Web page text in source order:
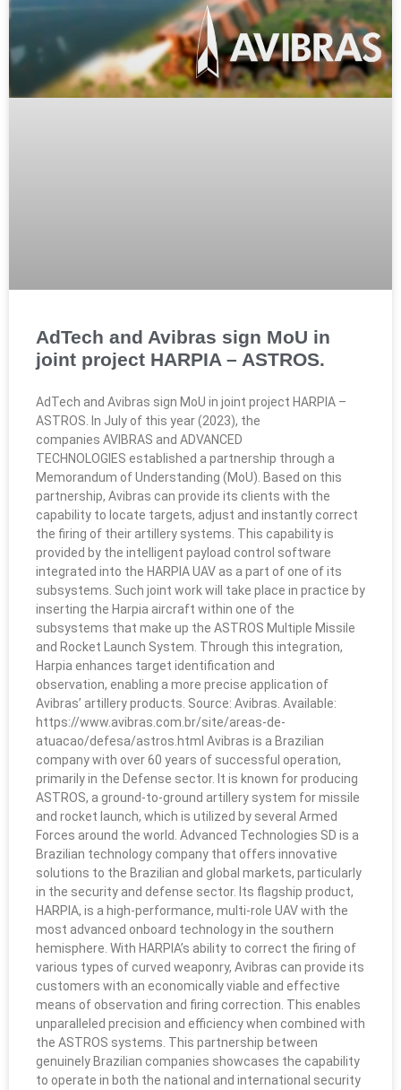
AdTech and Avibras sign MoU in
joint project HARPIA – ASTROS.​​
AdTech and Avibras sign MoU in joint project HARPIA –
ASTROS.​ In July of this year (2023), the
companies AVIBRAS and ADVANCED
TECHNOLOGIES established a partnership through a
Memorandum of Understanding (MoU). Based on this
partnership, Avibras can provide its clients with the
capability to locate targets, adjust and instantly correct
the firing of their artillery systems. This capability is
provided by the intelligent payload control software
integrated into the HARPIA UAV as a part of one of its
subsystems. Such joint work will take place in practice by
inserting the Harpia aircraft within one of the
subsystems that make up the ASTROS Multiple Missile
and Rocket Launch System. Through this integration,
Harpia enhances target identification and
observation, enabling a more precise application of
Avibras’ artillery products. Source: Avibras. Available:
https://www.avibras.com.br/site/areas-de-
atuacao/defesa/astros.html Avibras is a Brazilian
company with over 60 years of successful operation,
primarily in the Defense sector. It is known for producing
ASTROS, a ground-to-ground artillery system for missile
and rocket launch, which is utilized by several Armed
Forces around the world. Advanced Technologies SD is a
Brazilian technology company that offers innovative
solutions to the Brazilian and global markets, particularly
in the security and defense sector. Its flagship product,
HARPIA, is a high-performance, multi-role UAV with the
most advanced onboard technology in the southern
hemisphere. With HARPIA’s ability to correct the firing of
various types of curved weaponry, Avibras can provide its
customers with an economically viable and effective
means of observation and firing correction. This enables
unparalleled precision and efficiency when combined with
the ASTROS systems. This partnership between
genuinely Brazilian companies showcases the capability
to operate in both the national and international security